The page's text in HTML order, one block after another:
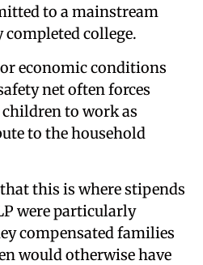
to a mainstream
college.
economic conditions
net often forces
to work as
to the household
this is where stipends
were particularly
compensated families
would otherwise have